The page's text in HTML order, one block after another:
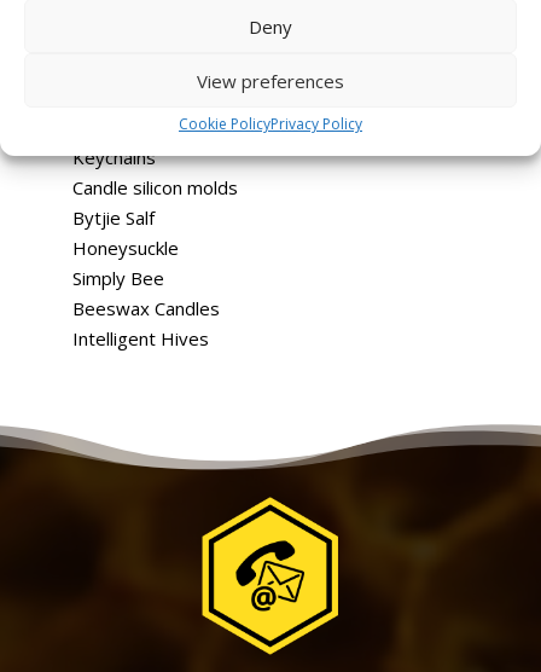
Deny
View preferences
Cookie PolicyPrivacy Policy
Apiary warning signs
Keychains
Candle silicon molds
Bytjie Salf
Honeysuckle
Simply Bee
Beeswax Candles
Intelligent Hives